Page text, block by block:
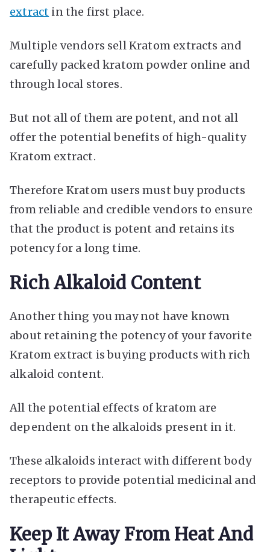
extract in the first place.
Multiple vendors sell Kratom extracts and
carefully packed kratom powder online and
through local stores.
But not all of them are potent, and not all
offer the potential benefits of high-quality
Kratom extract.
Therefore Kratom users must buy products
from reliable and credible vendors to ensure
that the product is potent and retains its
potency for a long time.
Rich Alkaloid Content
Another thing you may not have known
about retaining the potency of your favorite
Kratom extract is buying products with rich
alkaloid content.
All the potential effects of kratom are
dependent on the alkaloids present in it.
These alkaloids interact with different body
receptors to provide potential medicinal and
therapeutic effects.
Keep It Away From Heat And